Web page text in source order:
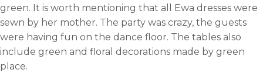
green. It is worth mentioning that all Ewa dresses were
sewn by her mother. The party was crazy, the guests
were having fun on the dance floor. The tables also
include green and floral decorations made by green
place.